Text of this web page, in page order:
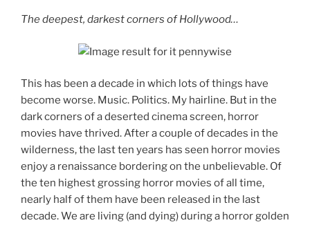
The deepest, darkest corners of Hollywood…
This has been a decade in which lots of things have
become worse. Music. Politics. My hairline. But in the
dark corners of a deserted cinema screen, horror
movies have thrived. After a couple of decades in the
wilderness, the last ten years has seen horror movies
enjoy a renaissance bordering on the unbelievable. Of
the ten highest grossing horror movies of all time,
nearly half of them have been released in the last
decade. We are living (and dying) during a horror golden